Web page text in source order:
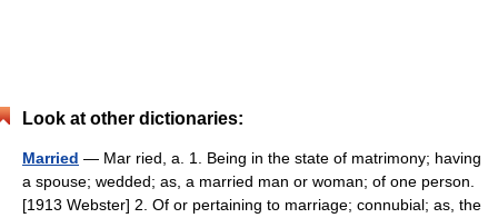
Look at other dictionaries:
Married — Mar ried, a. 1. Being in the state of matrimony; having
a spouse; wedded; as, a married man or woman; of one person.
[1913 Webster] 2. Of or pertaining to marriage; connubial; as, the